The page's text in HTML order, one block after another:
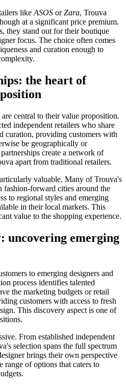
like ASOS orZara, Trouva
at a significant price premium.
they stand out for their boutique
focus. The choice often comes
and curation enough to
the heart of
central to their value proposition.
independent retailers who share
curation, providing customers with
be geographically or
create a network of
apart from traditional retailers.
valuable. Many of Trouva's
fashion-forward cities around the
to regional styles and emerging
in their local markets. This
value to the shopping experience.
uncovering emerging
to emerging designers and
process identifies talented
the marketing budgets or retail
customers with access to fresh
This discovery aspect is one of
From established independent
selection spans the full spectrum
brings their own perspective
range of options that caters to